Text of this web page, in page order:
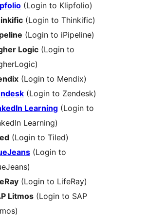
(Login to Klipfolio)
(Login to Thinkific)
(Login to iPipeline)
Logic (Login to
(Login to Mendix)
(Login to Zendesk)
Learning (Login to
Learning)
(Login to Tiled)
(Login to
(Login to LifeRay)
Litmos (Login to SAP